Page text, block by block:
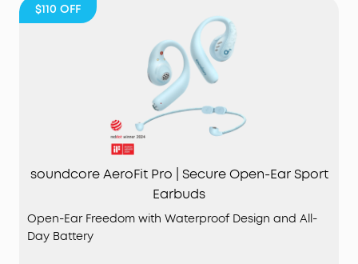
$110 OFF
soundcore AeroFit Pro | Secure Open-Ear Sport
Earbuds
Open-Ear Freedom with Waterproof Design and All-
Day Battery